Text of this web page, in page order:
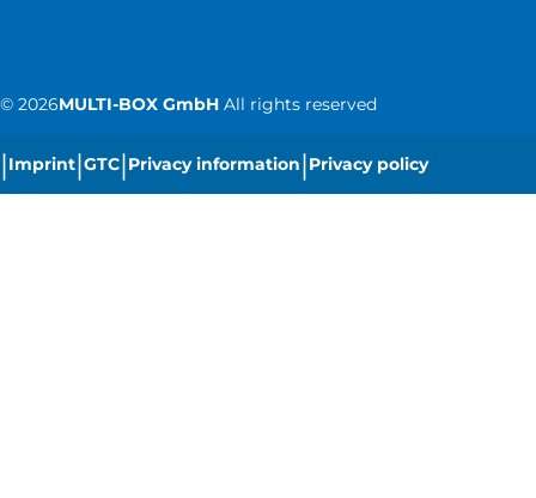
© 2026MULTI-BOX GmbH All rights reserved
|Imprint|GTC|Privacy information|Privacy policy